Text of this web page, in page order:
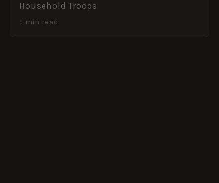
Household Troops
9 min read